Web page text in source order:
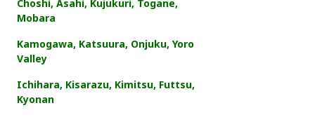
Choshi, Asahi, Kujukuri, Togane,
Mobara
Kamogawa, Katsuura, Onjuku, Yoro
Valley
Ichihara, Kisarazu, Kimitsu, Futtsu,
Kyonan